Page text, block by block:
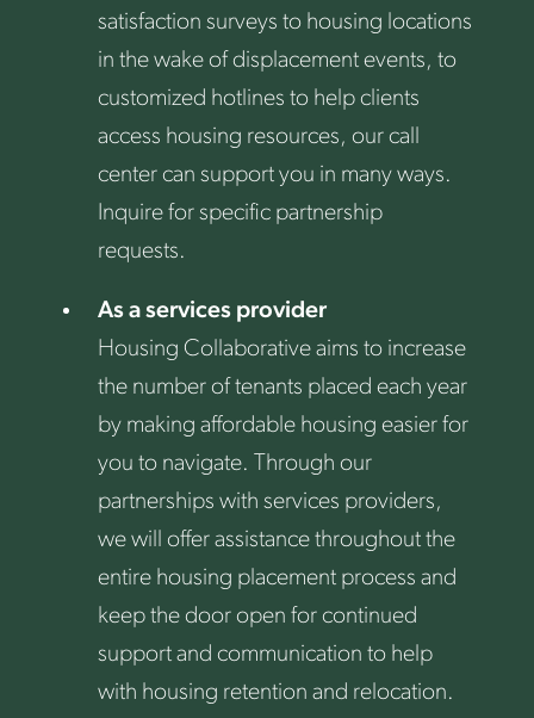
satisfaction surveys to housing locations
in the wake of displacement events, to
customized hotlines to help clients
access housing resources, our call
center can support you in many ways.
Inquire for specific partnership
requests.
As a services provider
Housing Collaborative aims to increase
the number of tenants placed each year
by making affordable housing easier for
you to navigate. Through our
partnerships with services providers,
we will offer assistance throughout the
entire housing placement process and
keep the door open for continued
support and communication to help
with housing retention and relocation.